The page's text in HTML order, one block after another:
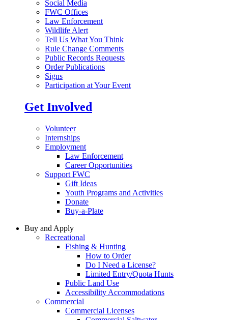
Social Media
FWC Offices
Law Enforcement
Wildlife Alert
Tell Us What You Think
Rule Change Comments
Public Records Requests
Order Publications
Signs
Participation at Your Event
Get Involved
Volunteer
Internships
Employment
Law Enforcement
Career Opportunities
Support FWC
Gift Ideas
Youth Programs and Activities
Donate
Buy-a-Plate
Buy and Apply
Recreational
Fishing & Hunting
How to Order
Do I Need a License?
Limited Entry/Quota Hunts
Public Land Use
Accessibility Accommodations
Commercial
Commercial Licenses